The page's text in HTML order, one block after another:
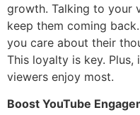
growth. Talking to your
keep them coming
you care about their
This loyalty is key.
viewers enjoy most.
Boost YouTube